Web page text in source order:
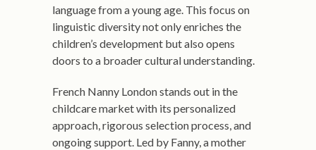
language from a young age. This focus on
linguistic diversity not only enriches the
children’s development but also opens
doors to a broader cultural understanding.
French Nanny London stands out in the
childcare market with its personalized
approach, rigorous selection process, and
ongoing support. Led by Fanny, a mother